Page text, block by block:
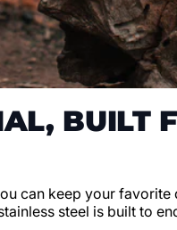
BUILT
can keep your favorite
steel is built to